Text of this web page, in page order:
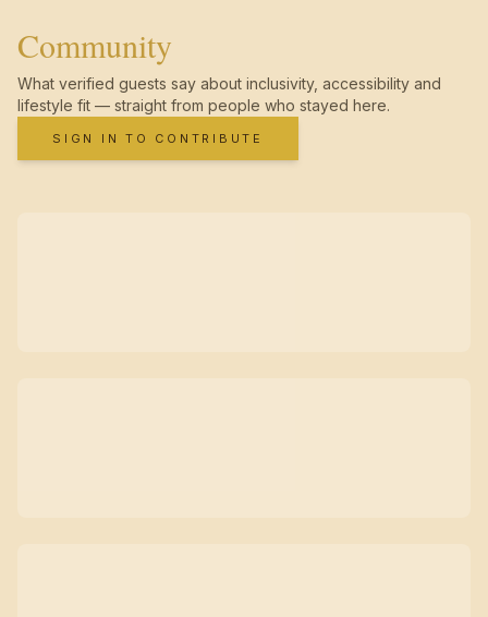
Community
What verified guests say about inclusivity, accessibility and
lifestyle fit — straight from people who stayed here.
SIGN IN TO CONTRIBUTE